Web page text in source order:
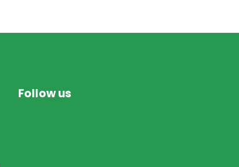
Follow us